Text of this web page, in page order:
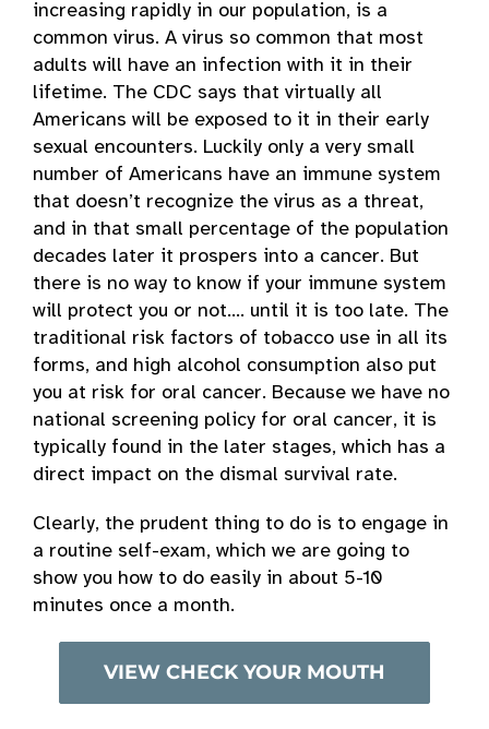
increasing rapidly in our population, is a
common virus. A virus so common that most
adults will have an infection with it in their
lifetime. The CDC says that virtually all
Americans will be exposed to it in their early
sexual encounters. Luckily only a very small
number of Americans have an immune system
that doesn’t recognize the virus as a threat,
and in that small percentage of the population
decades later it prospers into a cancer. But
there is no way to know if your immune system
will protect you or not…. until it is too late. The
traditional risk factors of tobacco use in all its
forms, and high alcohol consumption also put
you at risk for oral cancer. Because we have no
national screening policy for oral cancer, it is
typically found in the later stages, which has a
direct impact on the dismal survival rate.
Clearly, the prudent thing to do is to engage in
a routine self-exam, which we are going to
show you how to do easily in about 5-10
minutes once a month.
VIEW CHECK YOUR MOUTH